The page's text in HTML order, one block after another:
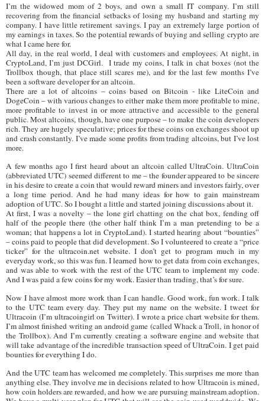
I’m the widowed mom of 2 boys, and own a small IT company. I’m still
recovering from the financial setbacks of losing my husband and starting my
company. I have little retirement savings. I pay an extremely large portion of
my earnings in taxes. So the potential rewards of buying and selling crypto are
what I came here for.
All day, in the real world, I deal with customers and employees. At night, in
CryptoLand, I’m just DCGirl. I trade my coins, I talk in chat boxes (not the
Trollbox though, that place still scares me), and for the last few months I’ve
been a software developer for an altcoin.
There are a lot of altcoins – coins based on Bitcoin - like LiteCoin and
DogeCoin – with various changes to either make them more profitable to mine,
more profitable to invest in or more attractive and accessible to the general
public. Most altcoins, though, have one purpose – to make the coin developers
rich. They are hugely speculative; prices for these coins on exchanges shoot up
and crash constantly. I’ve made some profits from trading altcoins, but I’ve lost
more.
A few months ago I first heard about an altcoin called UltraCoin. UltraCoin
(abbreviated UTC) seemed different to me – the founder appeared to be sincere
in his desire to create a coin that would reward miners and investors fairly, over
a long time period. And he had many ideas for how to gain mainstream
adoption of UTC. So I bought a little and started joining discussions about it.
At first, I was a novelty – the lone girl chatting on the chat box, fending off
half of the people there (the other half think I’m a man pretending to be a
woman; that happens a lot in CryptoLand). I started hearing about “bounties”
– coins paid to people that did development. So I volunteered to create a “price
ticker” for the ultracoin.net website. I don’t get to program much in my
everyday work, so this was fun. I learned how to get data from coin exchanges,
and was able to work with the rest of the UTC team to implement my code.
And I was paid a few coins for my work. Easier than trading, that’s for sure.
Now I have almost more work than I can handle. Good work, fun work. I talk
to the UTC team every day. They put my name on the website. I tweet for
Ultracoin (I’m ultracoingirl on Twitter). I wrote a price chart website for them.
I’m almost finished writing an android game (called Whack a Troll, in honor of
the Trollbox). And I’m currently creating a software engine and website that
will take advantage of the incredible transaction speed of UltraCoin. I get paid
bounties for everything I do.
And the UTC team has welcomed me completely. This surprises me more than
anything else. They involve me in decisions related to how Ultracoin is mined,
how coin holders are rewarded, and how we are pursuing mainstream adoption.